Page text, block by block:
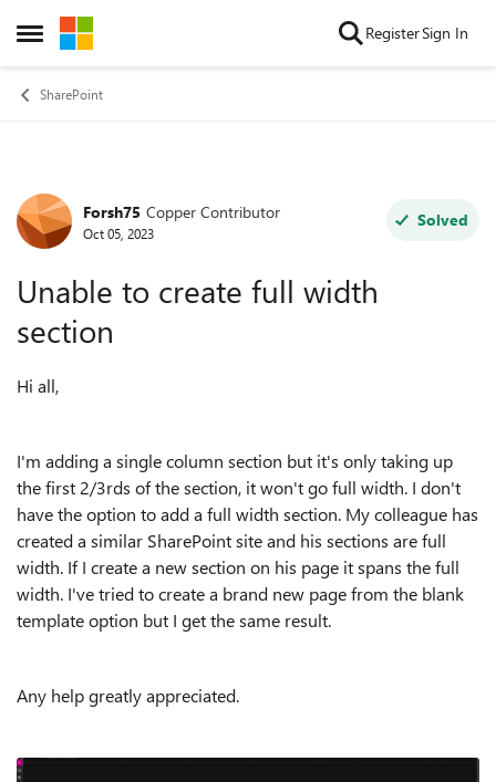
Open Side Menu
Skip to content RegisterSign In
SharePoint
Forum Discussion
Forsh75 Copper Contributor
Oct 05, 2023
Solved
Unable to create full width
section
Hi all,
I'm adding a single column section but it's only taking up
the first 2/3rds of the section, it won't go full width. I don't
have the option to add a full width section. My colleague has
created a similar SharePoint site and his sections are full
width. If I create a new section on his page it spans the full
width. I've tried to create a brand new page from the blank
template option but I get the same result.
Any help greatly appreciated.